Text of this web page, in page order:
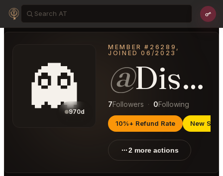
👻
970d
MEMBER #26289,
JOINED 06/2023
@DiscriminatingPoison48
7Followers · 0Following
10%+ Refund Rate New
2 more actions